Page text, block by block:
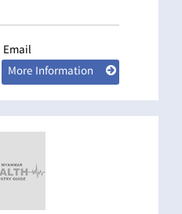
Email
More Information